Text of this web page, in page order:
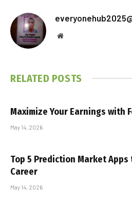
Website
RELATED POSTS
Maximize Your Earnings with
May 14, 2026
Top 5 Prediction Market
Career
May 14, 2026